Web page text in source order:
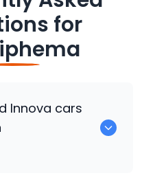
for
Innova cars